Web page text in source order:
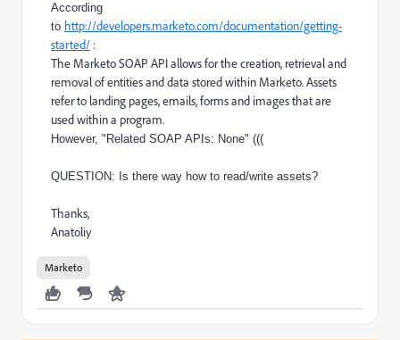
According
to http://developers.marketo.com/documentation/getting-
started/ :
The Marketo SOAP API allows for the creation, retrieval and
removal of entities and data stored within Marketo. Assets
refer to landing pages, emails, forms and images that are
used within a program.
However, "Related SOAP APIs: None" (((
QUESTION: Is there way how to read/write assets?
Thanks,
Anatoliy
Marketo